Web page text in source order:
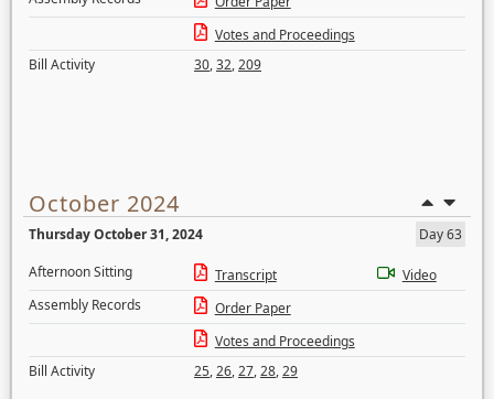
Votes and Proceedings
Bill Activity
30,32,209
October 2024
Thursday October 31, 2024
Day 63
Afternoon Sitting
Transcript
Video
Assembly Records
Order Paper
Votes and Proceedings
Bill Activity
25,26,27,28,29